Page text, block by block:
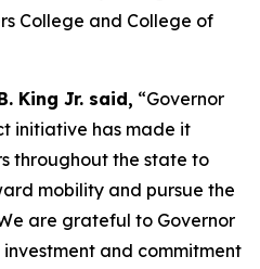
College and College of
King Jr. said, “Governor
initiative has made it
throughout the state to
mobility and pursue the
are grateful to Governor
and commitment